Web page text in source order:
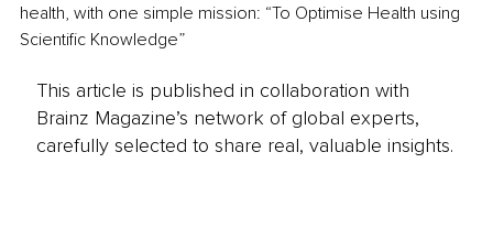
health, with one simple mission: “To Optimise Health using
Scientific Knowledge”
This article is published in collaboration with
Brainz Magazine’s network of global experts,
carefully selected to share real, valuable insights.